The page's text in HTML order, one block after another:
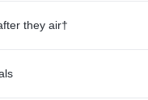
they air†